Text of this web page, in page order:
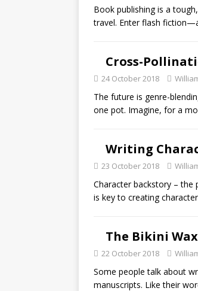
Book publishing is a
travel. Enter flash
Cross-
24 October 2018
The future is genre-
one pot. Imagine, for a
Writing
23 October 2018
Character backstory – the
is key to creating
The Bikini
22 October 2018
Some people talk about
manuscripts. Like their